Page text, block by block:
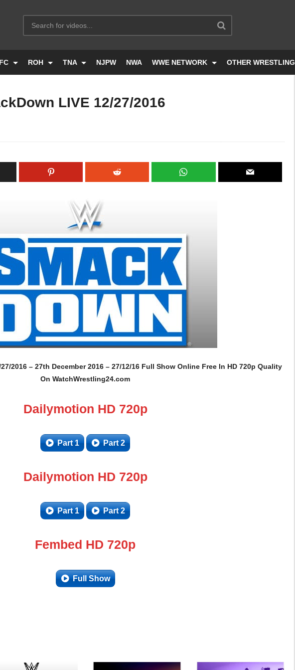
ROH TNA NJPW NWA WWE NETWORK OTHER WRESTLING
LIVE 12/27/2016
2016 – 27th December 2016 – 27/12/16 Full Show Online Free In HD 720p Quality
On WatchWrestling24.com
Dailymotion HD 720p
Part 1 Part 2
Dailymotion HD 720p
Part 1 Part 2
Fembed HD 720p
Full Show